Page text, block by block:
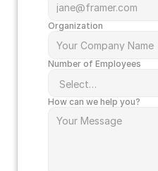
Organization
Number of Employees
How can we help you?